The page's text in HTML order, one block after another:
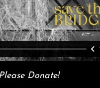
Please Donate!